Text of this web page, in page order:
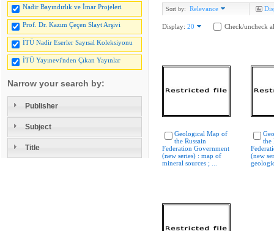
Nadir Bayındırlık ve İmar Projeleri
Prof. Dr. Kazım Çeçen Slayt Arşivi
İTÜ Nadir Eserler Sayısal Koleksiyonu
İTÜ Yayınevi'nden Çıkan Yayınlar
Narrow your search by:
Publisher
Subject
Title
Sort by: Relevance
Display: 20 Check/uncheck
Geological Map of
the Russain
Federation Government
(new series) : map of
mineral sources ; ...
the
(new